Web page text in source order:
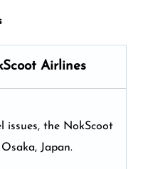
Airlines
issues, the NokScoot
Japan.